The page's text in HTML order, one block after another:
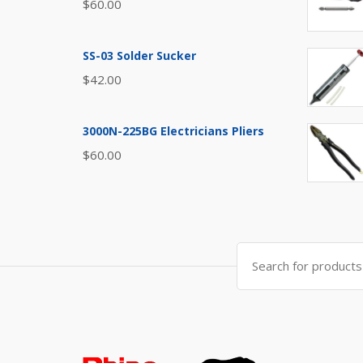
$60.00
SS-03 Solder Sucker
$42.00
3000N-225BG Electricians Pliers
$60.00
Search
for: